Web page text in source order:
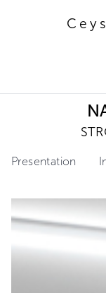
Presentation